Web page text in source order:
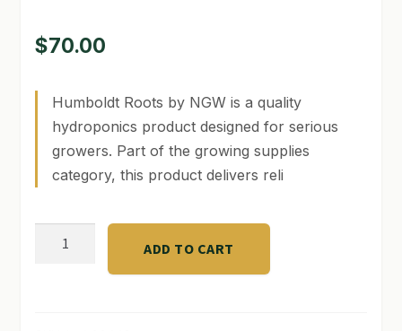
LOCATION & HOURS
MICHAEL YOCINA
MY ACCOUNT
NEW TO HYDROPONIC GARDENING?
PRIVACY POLICY
$70.00
Humboldt Roots by NGW is a quality
hydroponics product designed for serious
growers. Part of the growing supplies
category, this product delivers reli
quantity
ADD TO CART